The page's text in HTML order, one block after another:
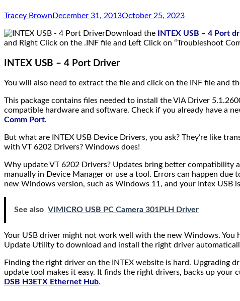
Tracey Brown December 31, 2013October 25, 2023
Download the INTEX USB – 4 Port
and Right Click on the .INF file and Left Click on “Troubleshoot
INTEX USB – 4 Port Driver
You will also need to extract the file and click on the INF file and
This package contains files needed to install the VIA Driver
compatible hardware and software. Check if you already have a
Comm Port.
But what are INTEX USB Device Drivers, you ask? They’re like
with VT 6202 Drivers? Windows does!
Why update VT 6202 Drivers? Updates bring better compatibility
manually in Device Manager or use a tool. Errors can happen
new Windows version, such as Windows 11, and your Intex USB
See also VIMICRO USB PC Camera 301PLH Driver
Your USB driver might not work well with the new Windows. You
Update Utility to download and install the right driver
Finding the right driver on the INTEX website is hard. Upgrading
update tool makes it easy. It finds the right drivers, backs up
DSB H3ETX Ethernet Hub.